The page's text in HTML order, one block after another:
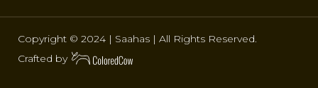
Copyright © 2024 | Saahas | All Rights Reserved.
Crafted by